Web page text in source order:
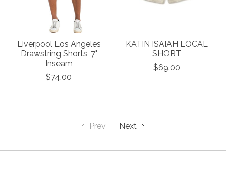
Liverpool Los Angeles
Drawstring Shorts, 7"
Inseam
$74.00
KATIN ISAIAH LOCAL
SHORT
$69.00
Prev Next